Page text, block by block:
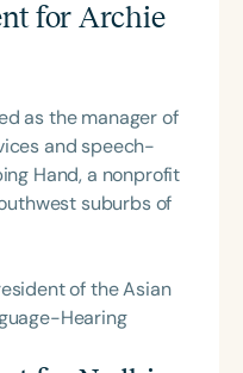
for Archie
as the manager of
and speech-
Hand, a nonprofit
suburbs of
of the Asian
Hearing